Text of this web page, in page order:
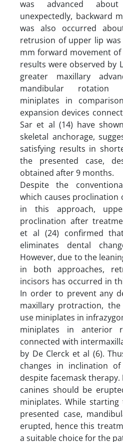
was advanced
unexpectedly, backward
was also occurred
retrusion of upper lip
mm forward movement
results were observed by
greater maxillary
mandibular rotation
miniplates in
expansion devices
Sar et al (14) have
skeletal anchorage,
satisfying results in
the presented case,
obtained after 9 months.
Despite the
which causes proclination
in this approach,
proclination after
et al (24) confirmed
eliminates dental
However, due to the
in both approaches,
incisors has occurred in
In order to prevent any
maxillary protraction,
use miniplates in
miniplates in anterior
connected with
by De Clerck et al (6).
changes in inclination
despite facemask
canines should be
miniplates. While
presented case,
erupted, hence this
a suitable choice for the